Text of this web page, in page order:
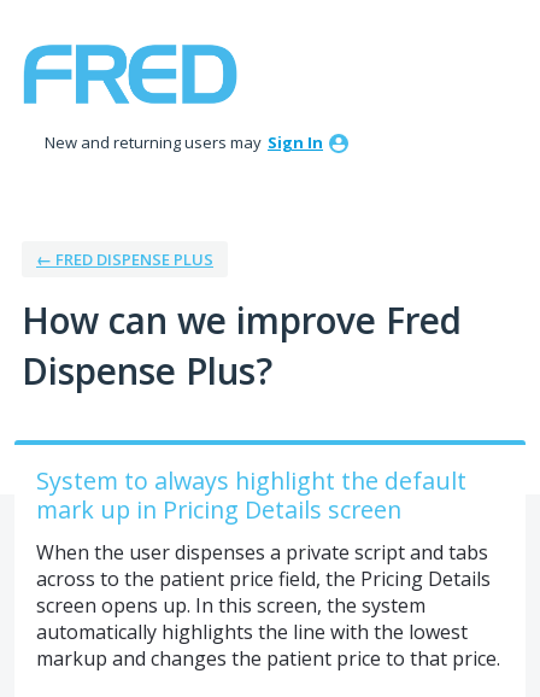
to
New and returning users may Sign In
← FRED DISPENSE PLUS
How can we improve Fred
Dispense Plus?
System to always highlight the default
mark up in Pricing Details screen
When the user dispenses a private script and tabs
across to the patient price field, the Pricing Details
screen opens up. In this screen, the system
automatically highlights the line with the lowest
markup and changes the patient price to that price.